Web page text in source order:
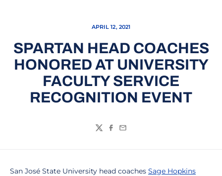
APRIL 12, 2021
SPARTAN HEAD COACHES
HONORED AT UNIVERSITY
FACULTY SERVICE
RECOGNITION EVENT
TwitterFacebook
Email
San José State University head coaches Sage Hopkins